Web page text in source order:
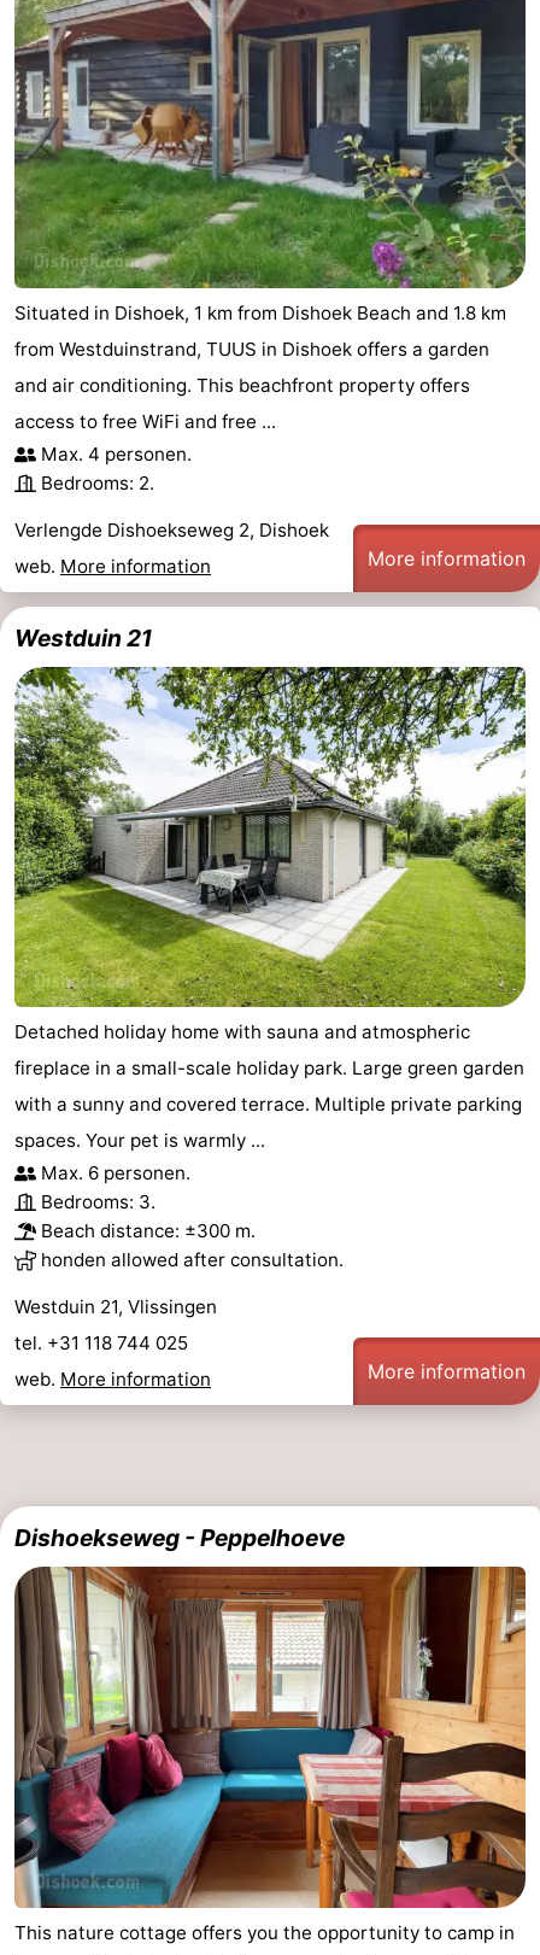
Situated in Dishoek, 1 km from Dishoek Beach and 1.8 km
from Westduinstrand, TUUS in Dishoek offers a garden
and air conditioning. This beachfront property offers
access to free WiFi and free ...
Max. 4 personen.
Bedrooms: 2.
Verlengde Dishoekseweg 2, Dishoek
web. More information More information
Westduin 21
Detached holiday home with sauna and atmospheric
fireplace in a small-scale holiday park. Large green garden
with a sunny and covered terrace. Multiple private parking
spaces. Your pet is warmly ...
Max. 6 personen.
Bedrooms: 3.
Beach distance: ±300 m.
honden allowed after consultation.
Westduin 21, Vlissingen
tel. +31 118 744 025
web. More information More information
Dishoekseweg - Peppelhoeve
This nature cottage offers you the opportunity to camp in